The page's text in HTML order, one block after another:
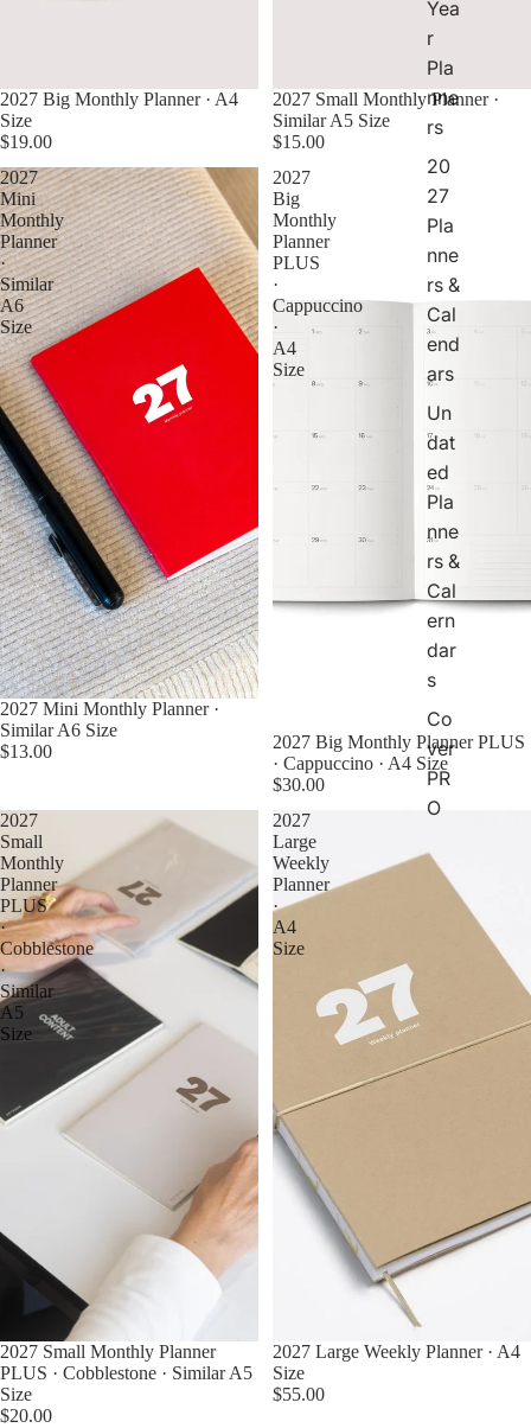
Yea
r
Pla
nne
rs
20
27
Pla
nne
rs &
Cal
end
ars
Un
dat
ed
Pla
nne
rs &
Cal
ern
dar
s
Co
ver
PR
O
d
2027 Big Monthly Planner · A4
Size
$19.00
2027 Small Monthly Planner ·
Similar A5 Size
$15.00
2027
Mini
Monthly
Planner
·
Similar
A6
Size
2027 Mini Monthly Planner ·
Similar A6 Size
$13.00
2027
Big
Monthly
Planner
PLUS
·
Cappuccino
·
A4
Size
2027 Big Monthly Planner PLUS
· Cappuccino · A4 Size
$30.00
2027
Small
Monthly
Planner
PLUS
·
Cobblestone
·
Similar
A5
Size
2027 Small Monthly Planner
PLUS · Cobblestone · Similar A5
Size
$20.00
2027
Large
Weekly
Planner
·
A4
Size
2027 Large Weekly Planner · A4
Size
$55.00